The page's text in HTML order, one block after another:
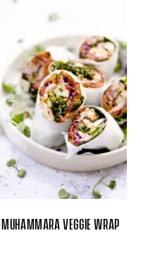
MUHAMMARA VEGGIE WRAP